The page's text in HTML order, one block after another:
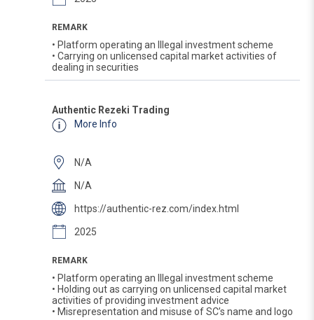
REMARK
• Platform operating an Illegal investment scheme
• Carrying on unlicensed capital market activities of
dealing in securities
Authentic Rezeki Trading
More Info
N/A
N/A
https://authentic-rez.com/index.html
2025
REMARK
• Platform operating an Illegal investment scheme
• Holding out as carrying on unlicensed capital market
activities of providing investment advice
• Misrepresentation and misuse of SC’s name and logo